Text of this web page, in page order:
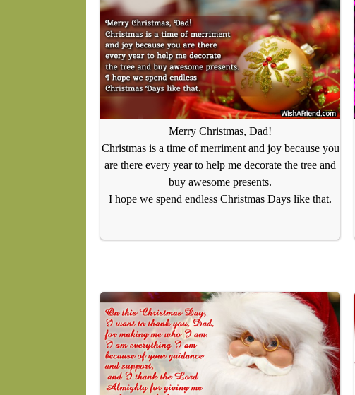
Merry Christmas, Dad!
Christmas is a time of merriment and joy because you
are there every year to help me decorate the tree and
buy awesome presents.
I hope we spend endless Christmas Days like that.